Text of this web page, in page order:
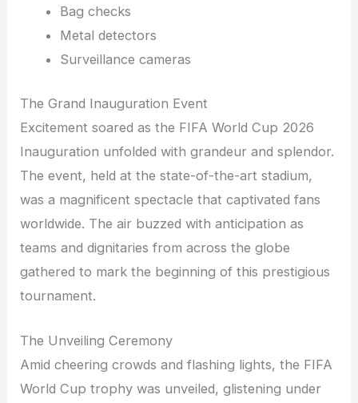
Bag checks
Metal detectors
Surveillance cameras
The Grand Inauguration Event
Excitement soared as the FIFA World Cup 2026
Inauguration unfolded with grandeur and splendor.
The event, held at the state-of-the-art stadium,
was a magnificent spectacle that captivated fans
worldwide. The air buzzed with anticipation as
teams and dignitaries from across the globe
gathered to mark the beginning of this prestigious
tournament.
The Unveiling Ceremony
Amid cheering crowds and flashing lights, the FIFA
World Cup trophy was unveiled, glistening under